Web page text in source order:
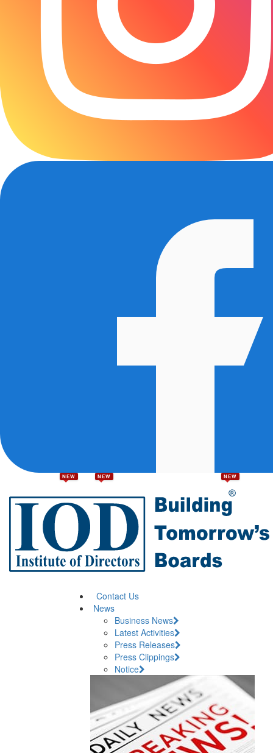
Contact Us
News
Business News
Latest Activities
Press Releases
Press Clippings
Notice
NEW
NEW
NEW